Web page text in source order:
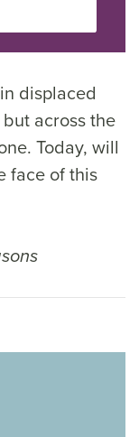
displaced
across the
Today, will
face of this